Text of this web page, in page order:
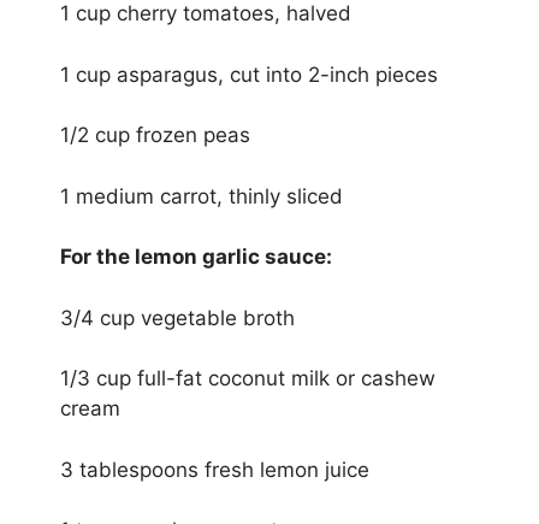
1 cup cherry tomatoes, halved
1 cup asparagus, cut into 2-inch pieces
1/2 cup frozen peas
1 medium carrot, thinly sliced
For the lemon garlic sauce:
3/4 cup vegetable broth
1/3 cup full-fat coconut milk or cashew
cream
3 tablespoons fresh lemon juice